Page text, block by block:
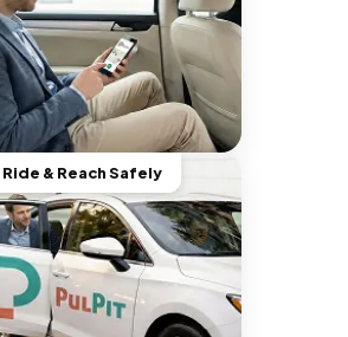
Ride & Reach Safely